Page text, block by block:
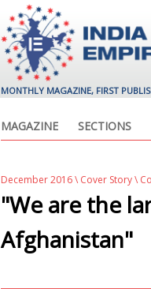
MONTHLY MAGAZINE, FIRST
MAGAZINE SECTIONS
December 2016\ Cover Story\
"We are the
Afghanistan"